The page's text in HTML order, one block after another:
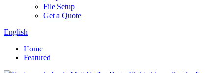
File Setup
Get a Quote
English
Home
Featured